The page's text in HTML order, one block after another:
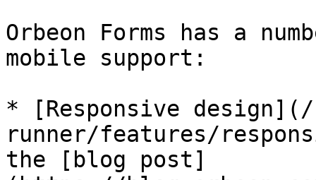
Orbeon Forms has a
mobile support:
* [Responsive
runner/features/
the [blog post]